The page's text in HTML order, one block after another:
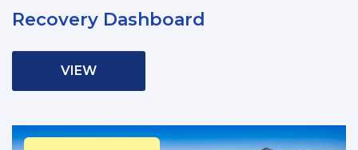
Recovery Dashboard
VIEW